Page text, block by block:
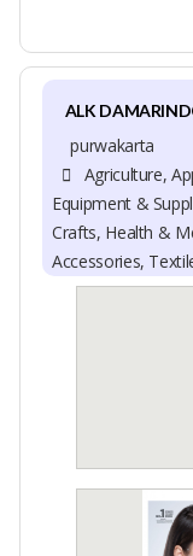
ALK
purwakarta
Agriculture,
Equipment &
Crafts, Health &
Accessories,